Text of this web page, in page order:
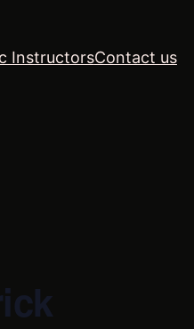
InstructorsContact us